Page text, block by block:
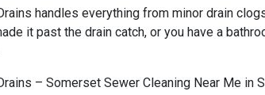
handles everything from minor drain
it past the drain catch, or you have a
– Somerset Sewer Cleaning Near Me in